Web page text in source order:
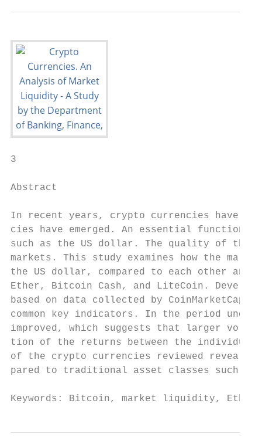
3
Abstract
In recent years, crypto currencies have
cies have emerged. An essential
such as the US dollar. The quality of this
markets. This study examines how the
the US dollar, compared to each other
Ether, Bitcoin Cash, and LiteCoin.
based on data collected by
common key indicators. In the period
improved, which suggests that larger
tion of the returns between the
of the crypto currencies reviewed
pared to traditional asset classes such
Keywords: Bitcoin, market liquidity,